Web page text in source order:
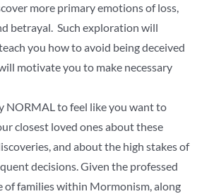
more primary emotions of loss,
betrayal. Such exploration will
you how to avoid being deceived
motivate you to make necessary
NORMAL to feel like you want to
closest loved ones about these
and about the high stakes of
decisions. Given the professed
of families within Mormonism, along